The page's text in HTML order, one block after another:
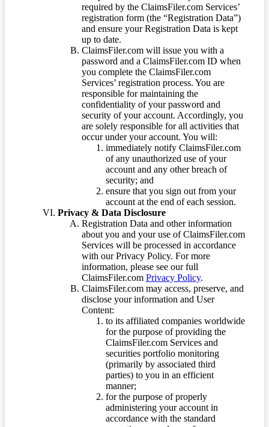
required by the ClaimsFiler.com Services’
registration form (the “Registration Data”)
and ensure your Registration Data is kept
up to date.
ClaimsFiler.com will issue you with a
password and a ClaimsFiler.com ID when
you complete the ClaimsFiler.com
Services’ registration process. You are
responsible for maintaining the
confidentiality of your password and
security of your account. Accordingly, you
are solely responsible for all activities that
occur under your account. You will:
immediately notify ClaimsFiler.com
of any unauthorized use of your
account and any other breach of
security; and
ensure that you sign out from your
account at the end of each session.
Privacy & Data Disclosure
Registration Data and other information
about you and your use of ClaimsFiler.com
Services will be processed in accordance
with our Privacy Policy. For more
information, please see our full
ClaimsFiler.com Privacy Policy.
ClaimsFiler.com may access, preserve, and
disclose your information and User
Content:
to its affiliated companies worldwide
for the purpose of providing the
ClaimsFiler.com Services and
securities portfolio monitoring
(primarily by associated third
parties) to you in an efficient
manner;
for the purpose of properly
administering your account in
accordance with the standard